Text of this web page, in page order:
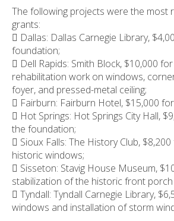
The following projects were the most
grants:
 Dallas: Dallas Carnegie Library,
foundation;
 Dell Rapids: Smith Block, $10,000
rehabilitation work on windows,
foyer, and pressed-metal ceiling;
 Fairburn: Fairburn Hotel, $15,000
 Hot Springs: Hot Springs City Hall,
the foundation;
 Sioux Falls: The History Club,
historic windows;
 Sisseton: Stavig House Museum,
stabilization of the historic front porch
 Tyndall: Tyndall Carnegie Library,
windows and installation of storm